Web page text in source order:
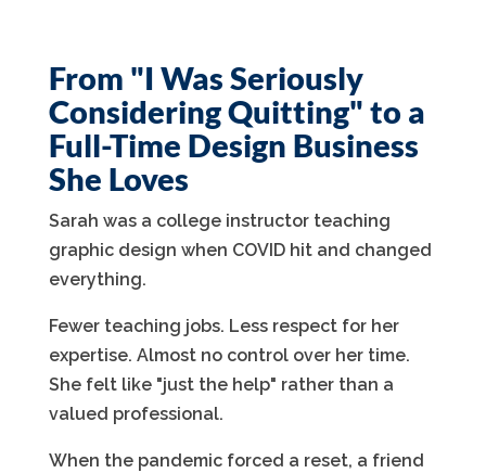
From "I Was Seriously
Considering Quitting" to a
Full-Time Design Business
She Loves
Sarah was a college instructor teaching
graphic design when COVID hit and changed
everything.
Fewer teaching jobs. Less respect for her
expertise. Almost no control over her time.
She felt like "just the help" rather than a
valued professional.
When the pandemic forced a reset, a friend